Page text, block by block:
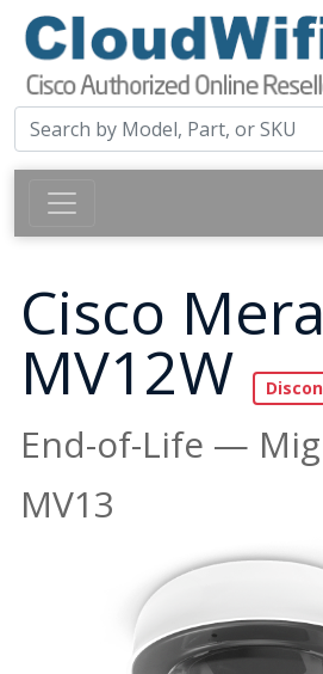
Cisco
MV12W
End-of-Life —
MV13